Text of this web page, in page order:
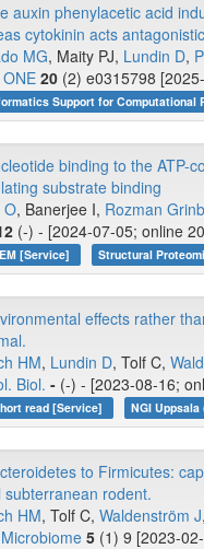
auxin phenylacetic acid
cytokinin acts
MG, Maity PJ, Lundin D,
20 (2) e0315798
Support for Computational
binding to the ATP-
substrate binding
O, Banerjee I, Rozman
(-) - [2024-07-05; online
[Service] Structural
effects rather
HM, Lundin D, Tolf C,
Biol. - (-) - [2023-08-16;
read [Service] NGI
to Firmicutes:
subterranean rodent.
HM, Tolf C, Waldenström J,
5 (1) 9 [2023-